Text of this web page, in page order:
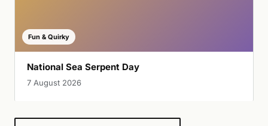
Fun & Quirky
National Sea Serpent Day
7 August 2026